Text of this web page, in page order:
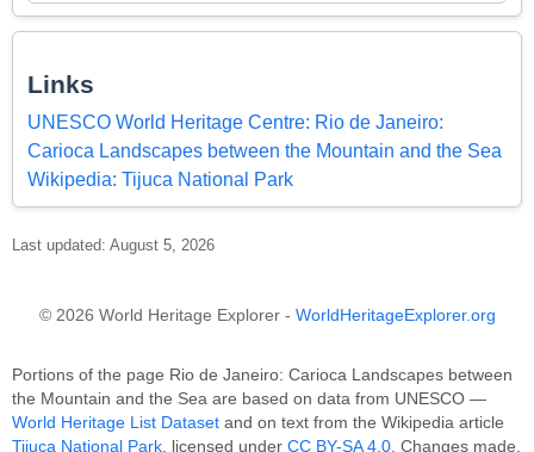
Links
UNESCO World Heritage Centre: Rio de Janeiro:
Carioca Landscapes between the Mountain and the Sea
Wikipedia: Tijuca National Park
Last updated: August 5, 2026
© 2026 World Heritage Explorer - WorldHeritageExplorer.org
Portions of the page Rio de Janeiro: Carioca Landscapes between
the Mountain and the Sea are based on data from UNESCO —
World Heritage List Dataset and on text from the Wikipedia article
Tijuca National Park , licensed under CC BY-SA 4.0 . Changes made.